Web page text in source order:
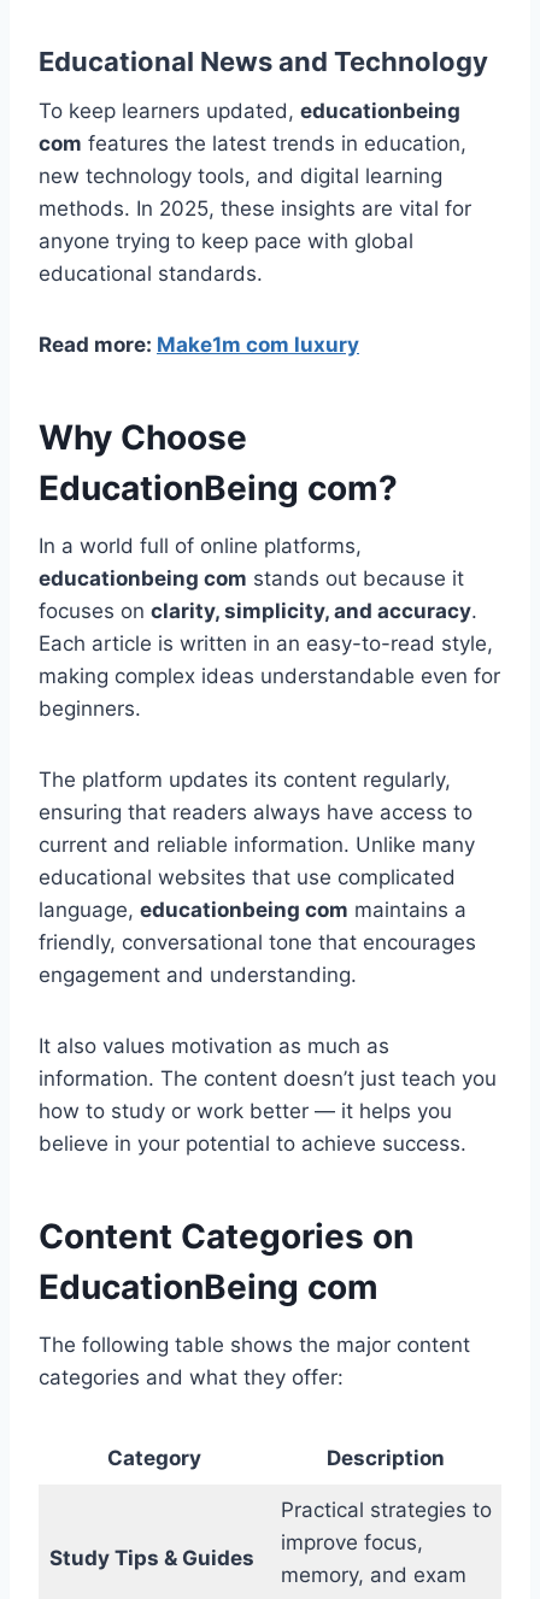
Educational News and Technology
To keep learners updated, educationbeing
com features the latest trends in education,
new technology tools, and digital learning
methods. In 2025, these insights are vital for
anyone trying to keep pace with global
educational standards.
Read more: Make1m com luxury
Why Choose
EducationBeing com?
In a world full of online platforms,
educationbeing com stands out because it
focuses on clarity, simplicity, and accuracy.
Each article is written in an easy-to-read style,
making complex ideas understandable even for
beginners.
The platform updates its content regularly,
ensuring that readers always have access to
current and reliable information. Unlike many
educational websites that use complicated
language, educationbeing com maintains a
friendly, conversational tone that encourages
engagement and understanding.
It also values motivation as much as
information. The content doesn’t just teach you
how to study or work better — it helps you
believe in your potential to achieve success.
Content Categories on
EducationBeing com
The following table shows the major content
categories and what they offer:
Category Description
Study Tips & Guides
Practical strategies to
improve focus,
memory, and exam